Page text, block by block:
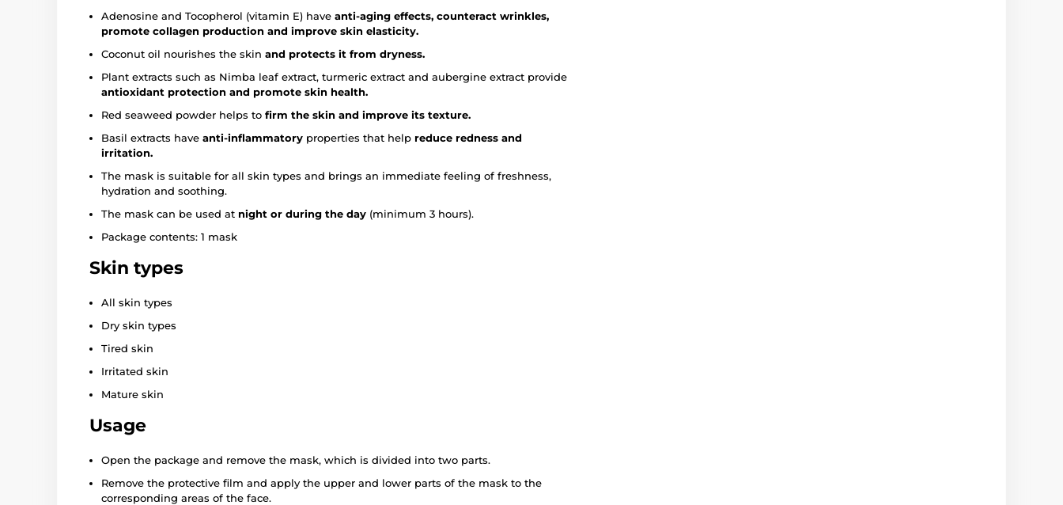
Adenosine and Tocopherol (vitamin E) have anti-aging effects, counteract wrinkles,
promote collagen production and improve skin elasticity.
Coconut oil nourishes the skin and protects it from dryness.
Plant extracts such as Nimba leaf extract, turmeric extract and aubergine extract provide
antioxidant protection and promote skin health.
Red seaweed powder helps to firm the skin and improve its texture.
Basil extracts have anti-inflammatory properties that help reduce redness and
irritation.
The mask is suitable for all skin types and brings an immediate feeling of freshness,
hydration and soothing.
The mask can be used at night or during the day (minimum 3 hours).
Package contents: 1 mask
Skin types
All skin types
Dry skin types
Tired skin
Irritated skin
Mature skin
Usage
Open the package and remove the mask, which is divided into two parts.
Remove the protective film and apply the upper and lower parts of the mask to the
corresponding areas of the face.